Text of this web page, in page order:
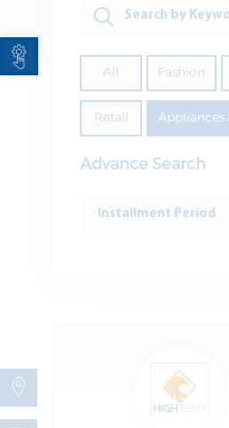
Open toolbar
All Fashion
Retail Appliances
Advance Search